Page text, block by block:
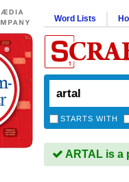
Word Lists
STARTS WITH
ARTAL is a